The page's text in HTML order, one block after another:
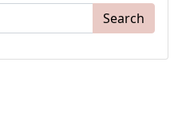
Search